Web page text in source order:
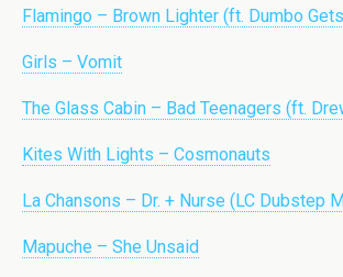
Flamingo – Brown Lighter (ft. Dumbo
Girls – Vomit
The Glass Cabin – Bad Teenagers (ft.
Kites With Lights – Cosmonauts
La Chansons – Dr. + Nurse (LC Dubstep
Mapuche – She Unsaid